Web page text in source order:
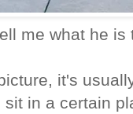
me what he is
it's
in a certain